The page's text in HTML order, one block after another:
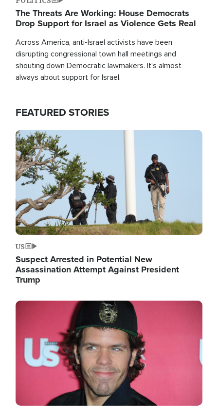
The Threats Are Working: House Democrats
Drop Support for Israel as Violence Gets Real
Across America, anti-Israel activists have been
disrupting congressional town hall meetings and
shouting down Democratic lawmakers. It's almost
always about support for Israel.
FEATURED STORIES
Image
US
Suspect Arrested in Potential New
Assassination Attempt Against President
Trump
Image